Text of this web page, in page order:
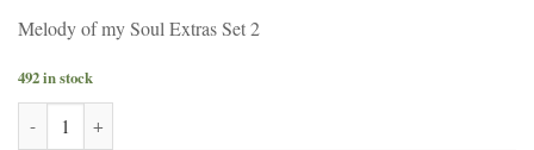
Melody of my Soul Extras Set 2
492 in stock
Melody of my Soul Extras Set 2 quantity